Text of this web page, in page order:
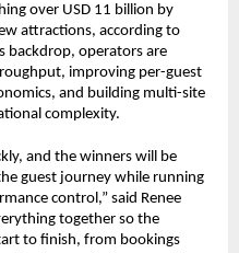
over USD 11 billion by
attractions, according to
backdrop, operators are
improving per-guest
and building multi-site
complexity.
and the winners will be
guest journey while running
control,” said Renee
together so the
to finish, from bookings